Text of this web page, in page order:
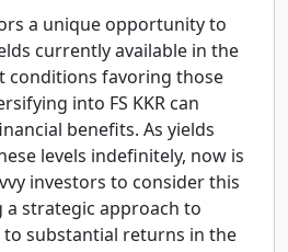
a unique opportunity to
currently available in the
conditions favoring those
into FS KKR can
benefits. As yields
levels indefinitely, now is
investors to consider this
a strategic approach to
to substantial returns in the